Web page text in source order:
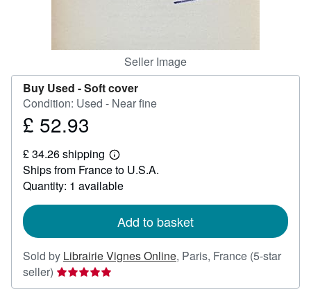
Seller Image
Buy Used -Soft cover
Condition: Used - Near fine
Price
52.93
£ 52.93
£ 34.26 shipping
Learn
more
about
shipping
Ships from France to U.S.A.
Quantity: 1 available
Add to basket
Sold by Librairie Vignes Online, Paris, France (5-star
seller) Seller
rating